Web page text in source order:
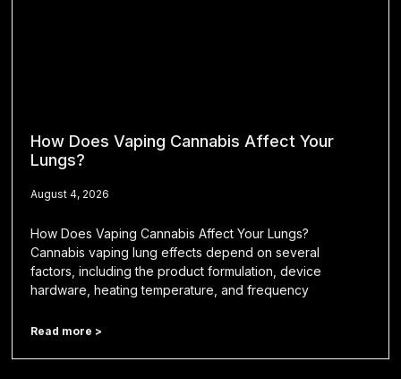
How Does Vaping Cannabis Affect Your
Lungs?
August 4, 2026
How Does Vaping Cannabis Affect Your Lungs?
Cannabis vaping lung effects depend on several
factors, including the product formulation, device
hardware, heating temperature, and frequency
Read more >